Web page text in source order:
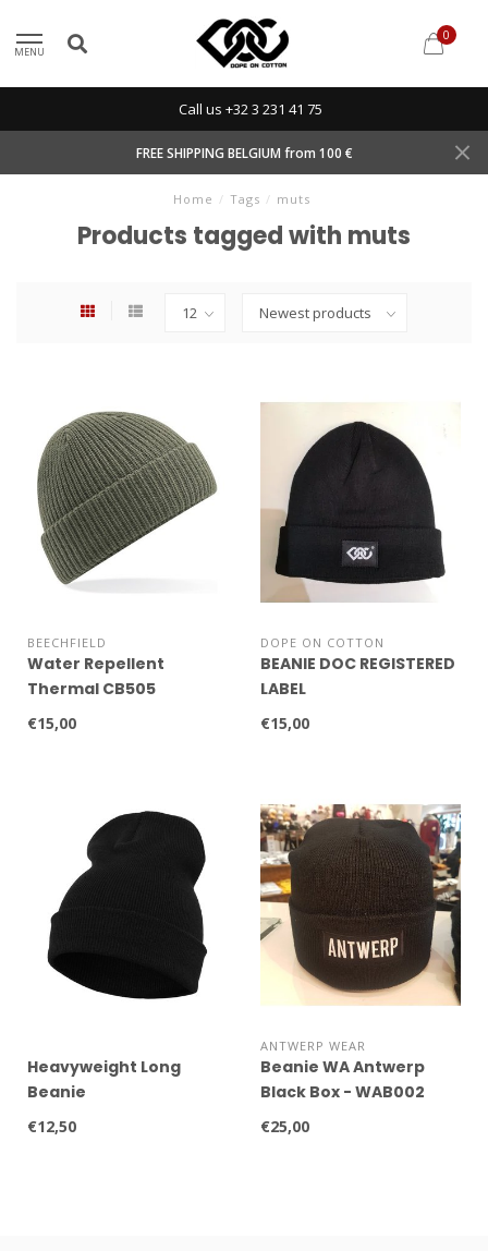
MENU
0
Call us +32 3 231 41 75
FREE SHIPPING BELGIUM from 100 €
Home / Tags / muts
Products tagged with muts
BEECHFIELD
Water Repellent
Thermal CB505
€15,00
DOPE ON COTTON
BEANIE DOC REGISTERED
LABEL
€15,00
Heavyweight Long
Beanie
€12,50
ANTWERP WEAR
Beanie WA Antwerp
Black Box - WAB002
€25,00